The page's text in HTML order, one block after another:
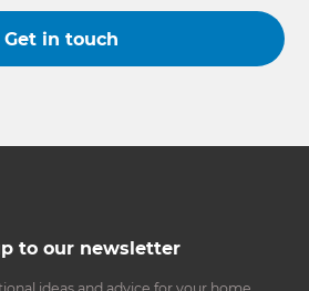
Get in touch
to our newsletter